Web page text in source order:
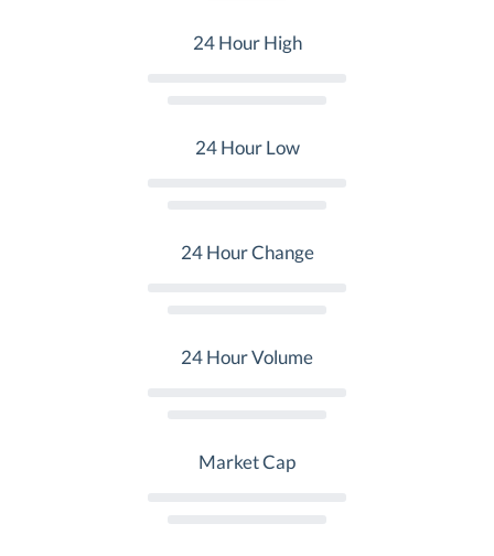
24 Hour High
24 Hour Low
24 Hour Change
24 Hour Volume
Market Cap